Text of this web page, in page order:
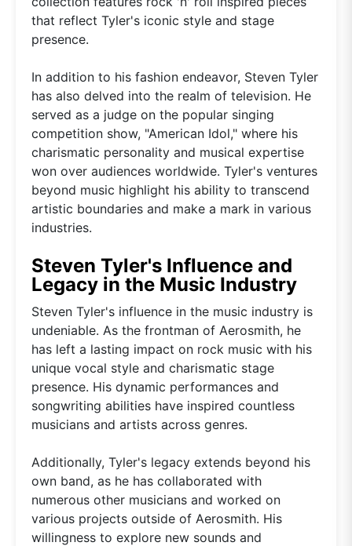
that reflect Tyler's iconic style and stage
presence.
In addition to his fashion endeavor, Steven Tyler
has also delved into the realm of television. He
served as a judge on the popular singing
competition show, "American Idol," where his
charismatic personality and musical expertise
won over audiences worldwide. Tyler's ventures
beyond music highlight his ability to transcend
artistic boundaries and make a mark in various
industries.
Steven Tyler's Influence and
Legacy in the Music Industry
Steven Tyler's influence in the music industry is
undeniable. As the frontman of Aerosmith, he
has left a lasting impact on rock music with his
unique vocal style and charismatic stage
presence. His dynamic performances and
songwriting abilities have inspired countless
musicians and artists across genres.
Additionally, Tyler's legacy extends beyond his
own band, as he has collaborated with
numerous other musicians and worked on
various projects outside of Aerosmith. His
willingness to explore new sounds and